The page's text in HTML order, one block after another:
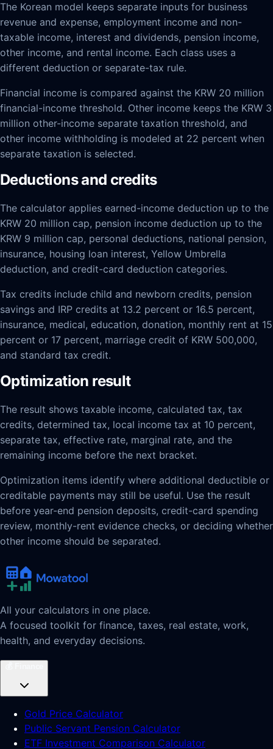
The Korean model keeps separate inputs for business
revenue and expense, employment income and non-
taxable income, interest and dividends, pension income,
other income, and rental income. Each class uses a
different deduction or separate-tax rule.
Financial income is compared against the KRW 20 million
financial-income threshold. Other income keeps the KRW 3
million other-income separate taxation threshold, and
other income withholding is modeled at 22 percent when
separate taxation is selected.
Deductions and credits
The calculator applies earned-income deduction up to the
KRW 20 million cap, pension income deduction up to the
KRW 9 million cap, personal deductions, national pension,
insurance, housing loan interest, Yellow Umbrella
deduction, and credit-card deduction categories.
Tax credits include child and newborn credits, pension
savings and IRP credits at 13.2 percent or 16.5 percent,
insurance, medical, education, donation, monthly rent at 15
percent or 17 percent, marriage credit of KRW 500,000,
and standard tax credit.
Optimization result
The result shows taxable income, calculated tax, tax
credits, determined tax, local income tax at 10 percent,
separate tax, effective rate, marginal rate, and the
remaining income before the next bracket.
Optimization items identify where additional deductible or
creditable payments may still be useful. Use the result
before year-end pension deposits, credit-card spending
review, monthly-rent evidence checks, or deciding whether
other income should be separated.
All your calculators in one place.
A focused toolkit for finance, taxes, real estate, work,
health, and everyday decisions.
Gold Price Calculator
Public Servant Pension Calculator
ETF Investment Comparison Calculator